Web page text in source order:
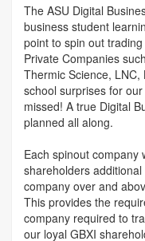
The ASU Digital
business student
point to spin out
Private Companies
Thermic Science,
school surprises for
missed! A true Digital
planned all along.
Each spinout company
shareholders
company over and
This provides the
company required to
our loyal GBXI